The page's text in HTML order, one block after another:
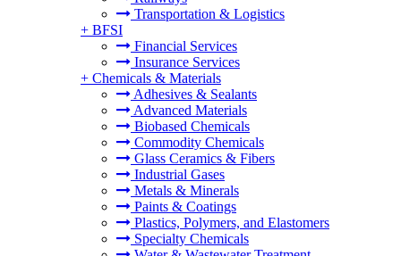
Transportation & Logistics
+ BFSI
Financial Services
Insurance Services
+ Chemicals & Materials
Adhesives & Sealants
Advanced Materials
Biobased Chemicals
Commodity Chemicals
Glass Ceramics & Fibers
Industrial Gases
Metals & Minerals
Paints & Coatings
Plastics, Polymers, and Elastomers
Specialty Chemicals